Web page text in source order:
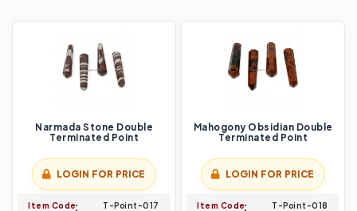
Narmada Stone Double
Terminated Point
LOGIN FOR PRICE
Item Code T-Point-017
Mahogony Obsidian Double
Terminated Point
LOGIN FOR PRICE
Item Code T-Point-018